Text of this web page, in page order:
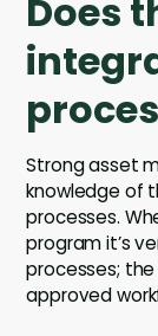
Does
Strong asset
knowledge of
processes.
program it’s
processes;
approved